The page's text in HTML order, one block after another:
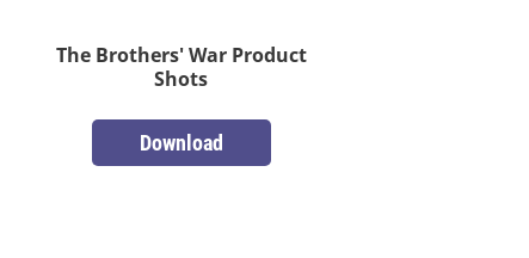
The Brothers' War Product
Shots
Download